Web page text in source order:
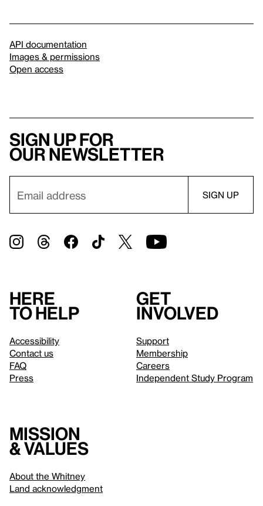
API documentation
Images & permissions
Open access
Sign up for
our newsletter
Here
to help
Accessibility
Contact us
FAQ
Press
Get
involved
Support
Membership
Careers
Independent Study Program
Mission
& values
About the Whitney
Land acknowledgment